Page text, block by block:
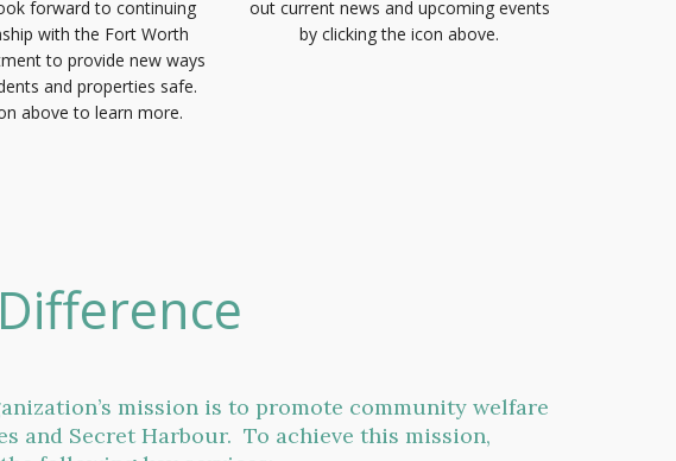
forward to continuing
with the Fort Worth
to provide new ways
and properties safe.
above to learn more.
out current news and upcoming events
by clicking the icon above.
mission is to promote community welfare
and Secret Harbour. To achieve this mission,